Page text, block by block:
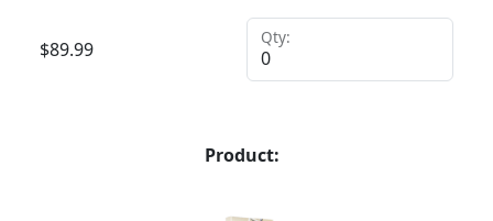
$89.99
Qty:
Product: